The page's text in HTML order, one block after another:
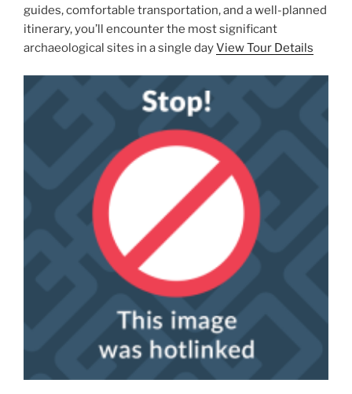
guides, comfortable transportation, and a well-planned
itinerary, you’ll encounter the most significant
archaeological sites in a single dayView Tour Details